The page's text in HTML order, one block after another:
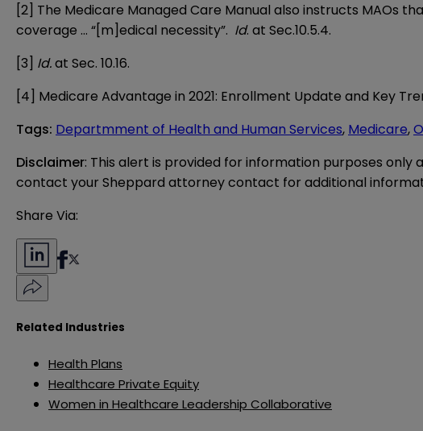
[2] The Medicare Managed Care Manual also instructs MAOs
coverage … “[m]edical necessity”. Id. at Sec.10.5.4.
[3] Id.at Sec. 10.16.
[4] Medicare Advantage in 2021: Enrollment Update and Key
Tags: Departmment of Health and Human Services, Medicare,
Disclaimer: This alert is provided for information purposes
contact your Sheppard attorney contact for additional
Share Via:
Related Industries
Health Plans
Healthcare Private Equity
Women in Healthcare Leadership Collaborative